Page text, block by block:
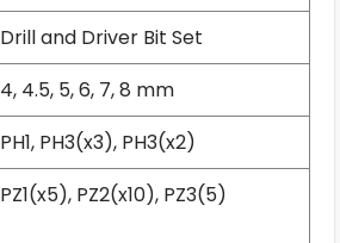
Drill and Driver Bit Set
4, 4.5, 5, 6, 7, 8 mm
PH1, PH3(x3), PH3(x2)
PZ1(x5), PZ2(x10), PZ3(5)